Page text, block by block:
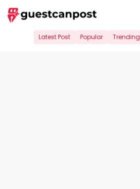
Skip
to
Latest Post Popular Trending